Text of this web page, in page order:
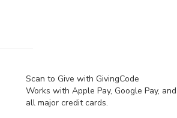
Scan to Give with GivingCode
Works with Apple Pay, Google Pay, and
all major credit cards.